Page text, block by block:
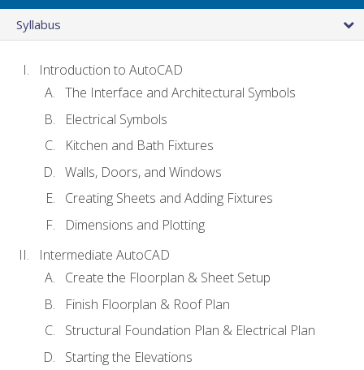
Syllabus
Introduction to AutoCAD
The Interface and Architectural Symbols
Electrical Symbols
Kitchen and Bath Fixtures
Walls, Doors, and Windows
Creating Sheets and Adding Fixtures
Dimensions and Plotting
Intermediate AutoCAD
Create the Floorplan & Sheet Setup
Finish Floorplan & Roof Plan
Structural Foundation Plan & Electrical Plan
Starting the Elevations